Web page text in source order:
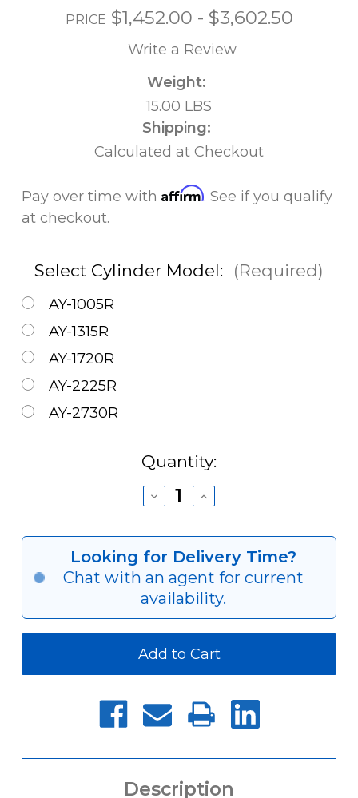
PRICE $1,452.00 - $3,602.50
Write a Review
Weight:
15.00 LBS
Shipping:
Calculated at Checkout
Pay over time with Affirm. See if you qualify
at checkout.
Select Cylinder Model: (Required)
AY-1005R
AY-1315R
AY-1720R
AY-2225R
AY-2730R
Quantity:
Decrease
Quantity
AY-
R
Series
Closed-
Center
Pneumatic
Cylinder
Increase
Quantity
AY-
R
Series
Closed-
Center
Pneumatic
Cylinder
Looking for Delivery Time?
Chat with an agent for current
availability.
Description